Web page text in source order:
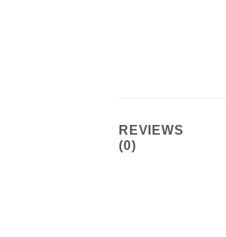
REVIEWS
(0)